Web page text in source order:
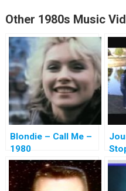
ce
b
o
o
k
wi
tt
er
m
ail
nt
er
es
t
o
Other 1980s Music
Blondie – Call Me –
1980